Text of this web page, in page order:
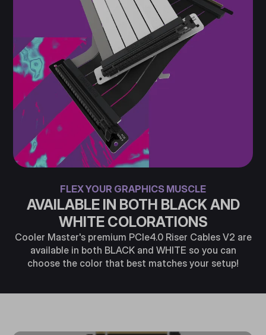
FLEX YOUR GRAPHICS MUSCLE
AVAILABLE IN BOTH BLACK AND
WHITE COLORATIONS
Cooler Master's premium PCIe4.0 Riser Cables V2 are
available in both BLACK and WHITE so you can
choose the color that best matches your setup!